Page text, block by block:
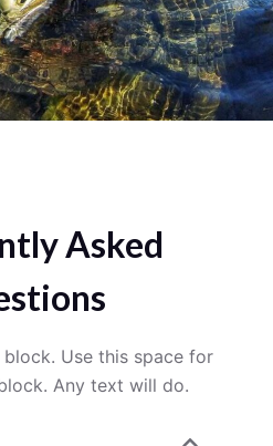
Asked
Use this space for
Any text will do.